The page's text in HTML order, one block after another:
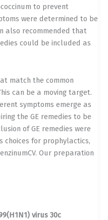
to prevent
were determined to be
also recommended that
could be included as
match the common
can be a moving target.
symptoms emerge as
the GE remedies to be
of GE remedies were
choices for prophylactics,
Our preparation
virus 30c